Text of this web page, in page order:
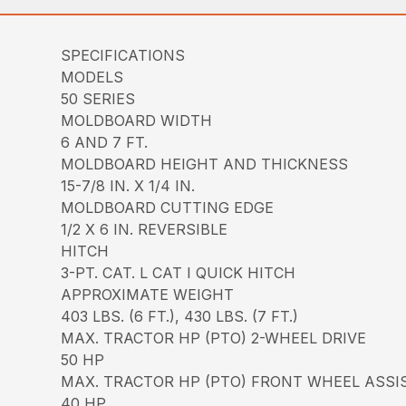
SPECIFICATIONS
MODELS
50 SERIES
MOLDBOARD WIDTH
6 AND 7 FT.
MOLDBOARD HEIGHT AND THICKNESS
15-7/8 IN. X 1/4 IN.
MOLDBOARD CUTTING EDGE
1/2 X 6 IN. REVERSIBLE
HITCH
3-PT. CAT. L CAT I QUICK HITCH
APPROXIMATE WEIGHT
403 LBS. (6 FT.), 430 LBS. (7 FT.)
MAX. TRACTOR HP (PTO) 2-WHEEL DRIVE
50 HP
MAX. TRACTOR HP (PTO) FRONT WHEEL